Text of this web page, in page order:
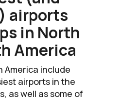
airports
in North
America
America include
airports in the
as well as some of